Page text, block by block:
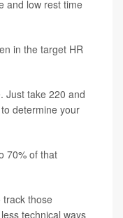
and low rest time
in the target HR
Just take 220 and
determine your
70% of that
track those
technical ways